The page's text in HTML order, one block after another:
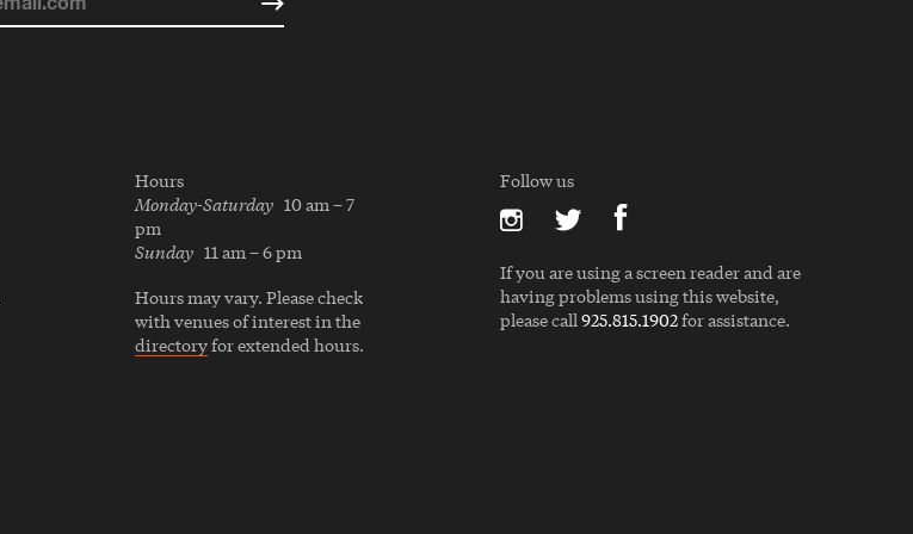
Hours
Monday-Saturday 10 am – 7
pm
Sunday 11 am – 6 pm
Hours may vary. Please check
with venues of interest in the
directoryfor extended hours.
Follow us
If you are using a screen reader and are
having problems using this website,
please call 925.815.1902for assistance.